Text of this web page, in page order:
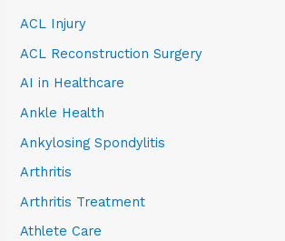
ACL Injury
ACL Reconstruction Surgery
AI in Healthcare
Ankle Health
Ankylosing Spondylitis
Arthritis
Arthritis Treatment
Athlete Care